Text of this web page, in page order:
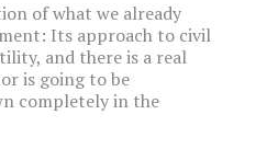
of what we already
Its approach to civil
and there is a real
is going to be
completely in the